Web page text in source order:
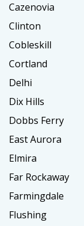
Cazenovia
Clinton
Cobleskill
Cortland
Delhi
Dix Hills
Dobbs Ferry
East Aurora
Elmira
Far Rockaway
Farmingdale
Flushing